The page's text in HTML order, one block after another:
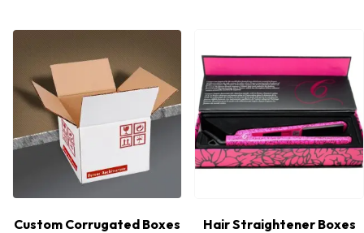
Custom Corrugated Boxes Hair Straightener Boxes